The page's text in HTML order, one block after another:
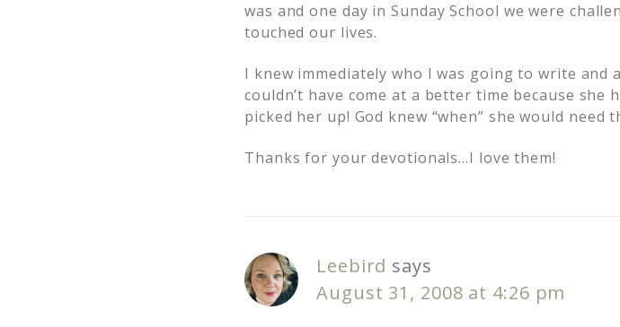
was and one day in Sunday School we were
touched our lives.
I knew immediately who I was going to write
couldn’t have come at a better time because
picked her up! God knew “when” she would need
Thanks for your devotionals…I love them!
Leebird says
August 31, 2008 at 4:26 pm